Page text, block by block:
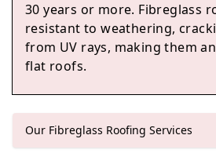
Hastings
30 years or more. Fibreglass
resistant to weathering,
from UV rays, making them
flat roofs.
Our Fibreglass Roofing Services